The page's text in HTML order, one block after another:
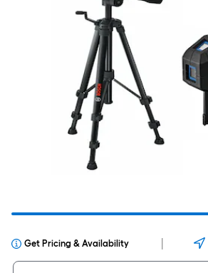
Get Pricing & Availability